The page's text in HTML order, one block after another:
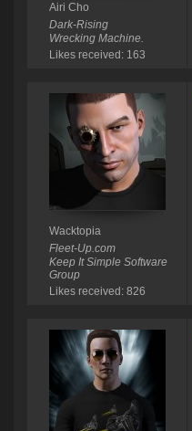
Airi Cho
Dark-Rising
Wrecking Machine.
Likes received: 163
Wacktopia
Fleet-Up.com
Keep It Simple Software
Group
Likes received: 826